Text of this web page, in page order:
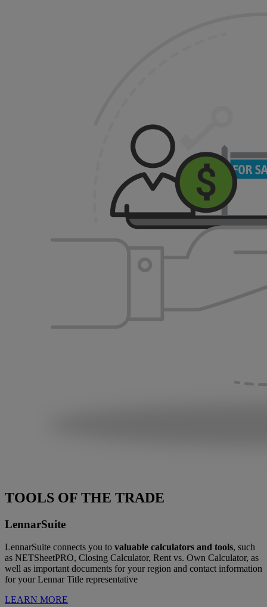
TOOLS OF THE TRADE
LennarSuite
LennarSuite connects you to valuable calculators and tools, such
as NETSheetPRO, Closing Calculator, Rent vs. Own Calculator, as
well as important documents for your region and contact information
for your Lennar Title representative
LEARN MORE